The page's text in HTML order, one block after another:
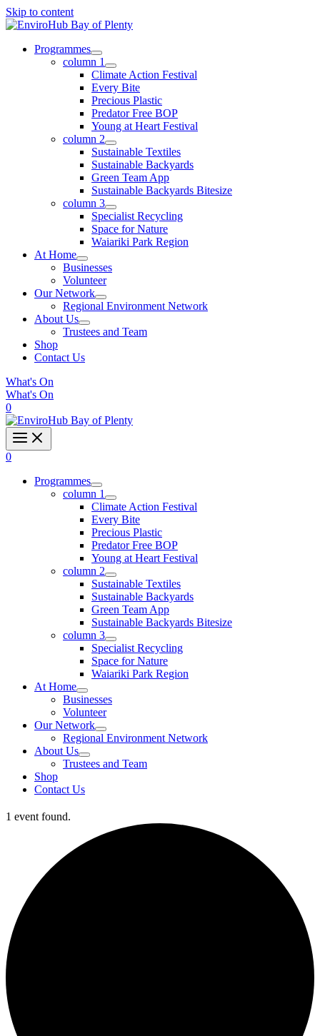
Skip to content
Programmes
column 1
Climate Action Festival
Every Bite
Precious Plastic
Predator Free BOP
Young at Heart Festival
column 2
Sustainable Textiles
Sustainable Backyards
Green Team App
Sustainable Backyards Bitesize
column 3
Specialist Recycling
Space for Nature
Waiariki Park Region
At Home
Businesses
Volunteer
Our Network
Regional Environment Network
About Us
Trustees and Team
Shop
Contact Us
What's On
What's On
0
0
Programmes
column 1
Climate Action Festival
Every Bite
Precious Plastic
Predator Free BOP
Young at Heart Festival
column 2
Sustainable Textiles
Sustainable Backyards
Green Team App
Sustainable Backyards Bitesize
column 3
Specialist Recycling
Space for Nature
Waiariki Park Region
At Home
Businesses
Volunteer
Our Network
Regional Environment Network
About Us
Trustees and Team
Shop
Contact Us
1 event found.